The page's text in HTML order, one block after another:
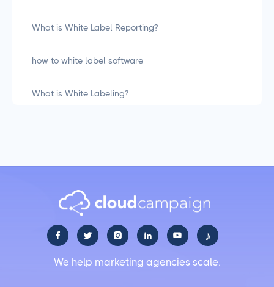
What is White Label Reporting?
how to white label software
What is White Labeling?
LiinkedIn Social Media Management Best Practices
Works for Business
     ♪
We help marketing agencies scale.